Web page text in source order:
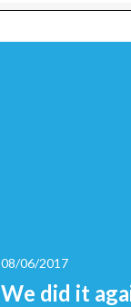
08/06/2017
We did it